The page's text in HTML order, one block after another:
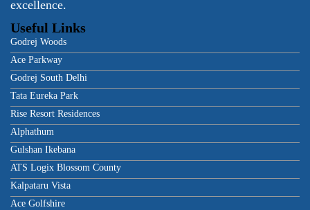
excellence.
Useful Links
Godrej Woods
Ace Parkway
Godrej South Delhi
Tata Eureka Park
Rise Resort Residences
Alphathum
Gulshan Ikebana
ATS Logix Blossom County
Kalpataru Vista
Ace Golfshire